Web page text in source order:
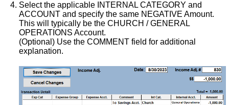
Select the applicable INTERNAL CATEGORY and
ACCOUNT and specify the same NEGATIVE Amount.
This will typically be the CHURCH / GENERAL
OPERATIONS Account.
(Optional) Use the COMMENT field for additional
explanation.